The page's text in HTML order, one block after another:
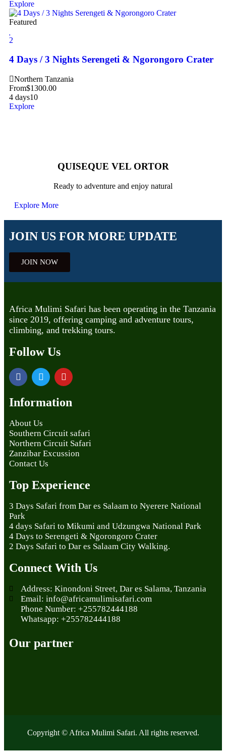
Explore
Featured
2
4 Days / 3 Nights Serengeti & Ngorongoro Crater
Northern Tanzania
From$1300.00
4 days10
Explore
QUISEQUE VEL ORTOR
Ready to adventure and enjoy natural
Explore More
JOIN US FOR MORE UPDATE
JOIN NOW
Africa Mulimi Safari has been operating in the Tanzania
since 2019, offering camping and adventure tours,
climbing, and trekking tours.
Follow Us
Information
About Us
Southern Circuit safari
Northern Circuit Safari
Zanzibar Excussion
Contact Us
Top Experience
3 Days Safari from Dar es Salaam to Nyerere National
Park
4 days Safari to Mikumi and Udzungwa National Park
4 Days to Serengeti & Ngorongoro Crater
2 Days Safari to Dar es Salaam City Walking.
Connect With Us
Address: Kinondoni Street, Dar es Salama, Tanzania
Email: info@africamulimisafari.com
Phone Number: +255782444188
Whatsapp: +255782444188
Our partner
Copyright © Africa Mulimi Safari. All rights reserved.